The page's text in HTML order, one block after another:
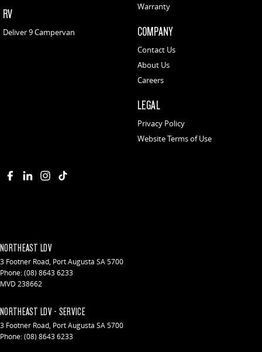
RV
Deliver 9 Campervan
Warranty
COMPANY
Contact Us
About Us
Careers
LEGAL
Privacy Policy
Website Terms of Use
NORTHEAST LDV
3 Footner Road, Port Augusta SA5700
Phone:(08) 8643 6233
MVD 238662
NORTHEAST LDV - SERVICE
3 Footner Road, Port Augusta SA5700
Phone:(08) 8643 6233